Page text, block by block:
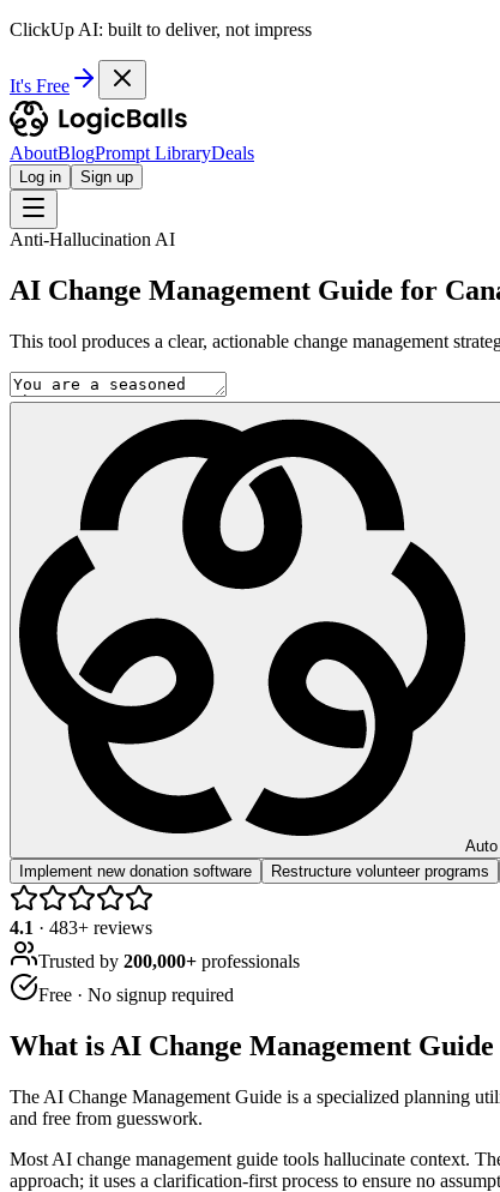
ClickUp AI: built to deliver, not impress
It's Free
AboutBlogPrompt LibraryDeals
Log in Sign up
Anti-Hallucination AI
AI Change Management Guide for
This tool produces a clear, actionable change management
Auto
Implement new donation software
Restructure volunteer programs
4.1 · 483+ reviews
Trusted by 200,000+ professionals
Free · No signup required
What is AI Change Management
The AI Change Management Guide is a specialized planning
and free from guesswork.
Most AI change management guide tools hallucinate context.
approach; it uses a clarification-first process to ensure no